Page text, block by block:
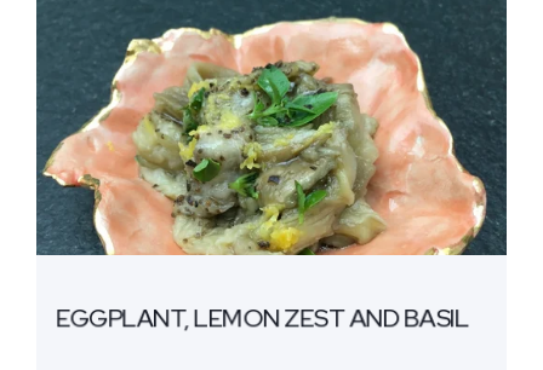
EGGPLANT, LEMON ZEST AND BASIL